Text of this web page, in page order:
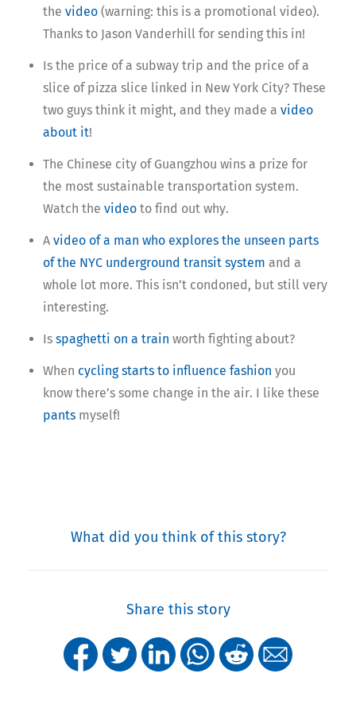
the video (warning: this is a promotional video).
Thanks to Jason Vanderhill for sending this in!
Is the price of a subway trip and the price of a
slice of pizza slice linked in New York City? These
two guys think it might, and they made a video
about it!
The Chinese city of Guangzhou wins a prize for
the most sustainable transportation system.
Watch the video to find out why.
A video of a man who explores the unseen parts
of the NYC underground transit system and a
whole lot more. This isn’t condoned, but still very
interesting.
Is spaghetti on a train worth fighting about?
When cycling starts to influence fashion you
know there’s some change in the air. I like these
pants myself!
What did you think of this story?
Share this story